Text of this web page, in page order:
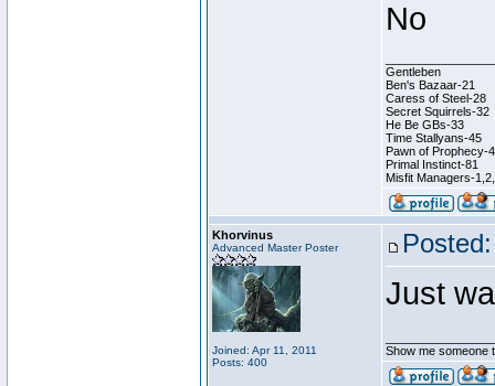
No
Gentleben
Ben's Bazaar-21
Caress of Steel-28
Secret Squirrels-32
He Be GBs-33
Time Stallyans-45
Pawn of Prophecy-
Primal Instinct-81
Misfit Managers-
Khorvinus
Advanced Master Poster
Joined: Apr 11, 2011
Posts: 400
Just
Show me someone